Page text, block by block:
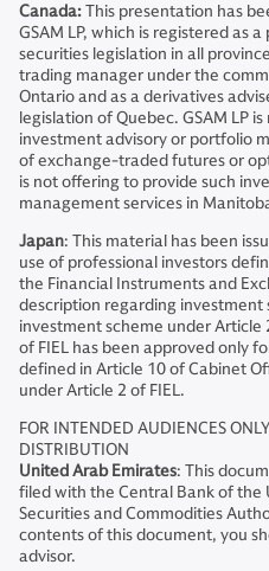
Canada:This presentation has
GSAM LP, which is registered as
securities legislation in all
trading manager under the
Ontario and as a derivatives
legislation of Quebec. GSAM LP
investment advisory or portfolio
of exchange-traded futures or
is not offering to provide such
management services in
Japan: This material has been
use of professional investors
the Financial Instruments and
description regarding investment
investment scheme under
of FIEL has been approved only
defined in Article 10 of Cabinet
under Article 2 of FIEL.
FOR INTENDED AUDIENCES
DISTRIBUTION
United Arab Emirates: This
filed with the Central Bank of the
Securities and Commodities
contents of this document, you
advisor.